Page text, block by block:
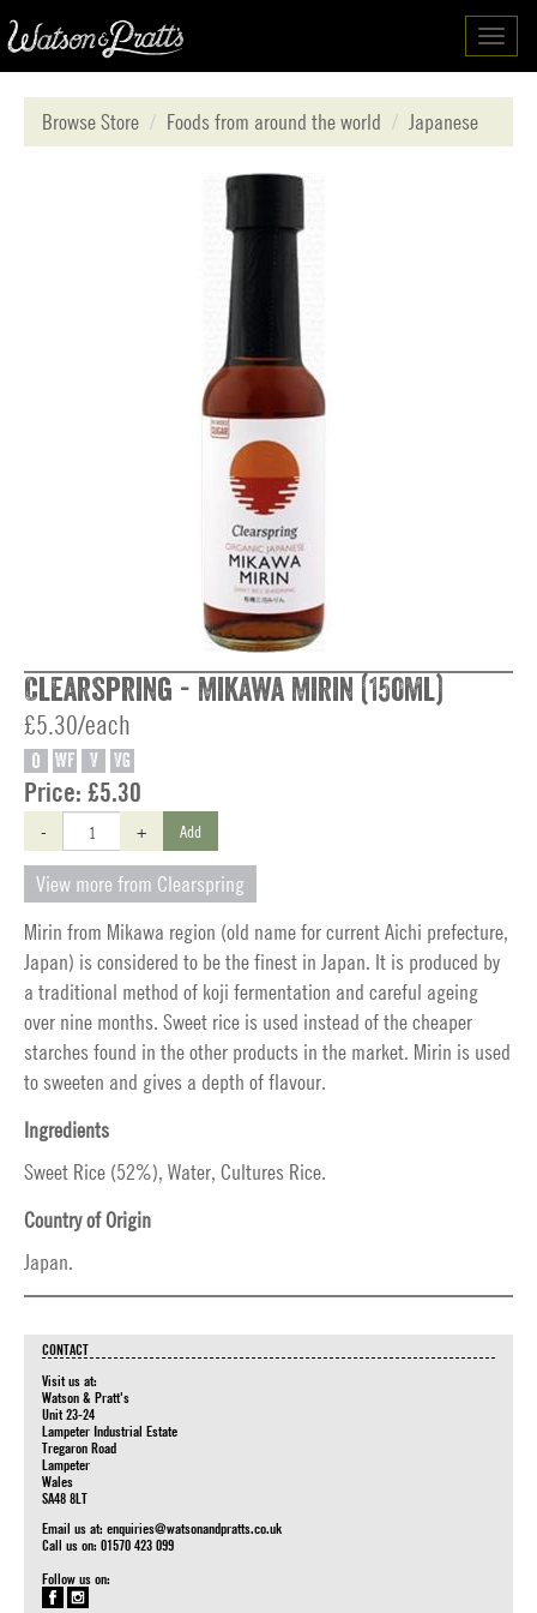
Browse Store
Foods from around the world Japanese
Clearspring - Mikawa Mirin (150ml)
£5.30/each
O WF V VG
Price: £5.30
- + Add
View more from Clearspring
Mirin from Mikawa region (old name for current Aichi prefecture,
Japan) is considered to be the finest in Japan. It is produced by
a traditional method of koji fermentation and careful ageing
over nine months. Sweet rice is used instead of the cheaper
starches found in the other products in the market. Mirin is used
to sweeten and gives a depth of flavour.
Ingredients
Sweet Rice (52%), Water, Cultures Rice.
Country of Origin
Japan.
CONTACT
Visit us at:
Watson & Pratt's
Unit 23-24
Lampeter Industrial Estate
Tregaron Road
Lampeter
Wales
SA48 8LT
Email us at: enquiries@watsonandpratts.co.uk
Call us on: 01570 423 099
Follow us on: